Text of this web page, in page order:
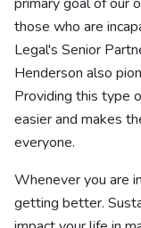
those who are
Legal's Senior
Henderson also
Providing this type
easier and makes
everyone.
Whenever you are
getting better.